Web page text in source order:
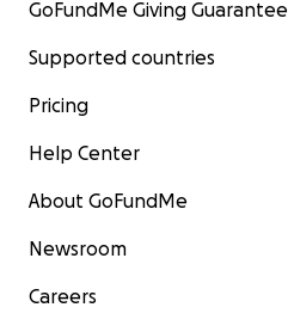
GoFundMe Giving Guarantee
Supported countries
Pricing
Help Center
About GoFundMe
Newsroom
Careers